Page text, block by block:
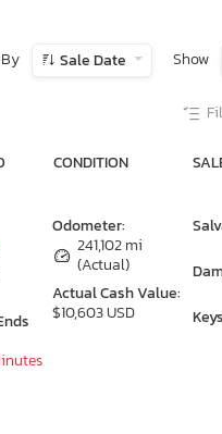
Sale Date Show
CONDITION
Odometer:
241,102 mi
(Actual)
Actual Cash Value:
$10,603 USD